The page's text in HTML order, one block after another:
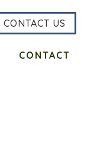
CONTACT US
CONTACT